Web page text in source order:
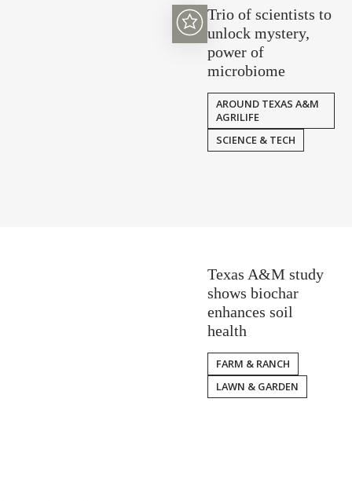
Trio of scientists to
unlock mystery,
power of
microbiome
AROUND TEXAS A&M
AGRILIFE
SCIENCE & TECH
Texas A&M study
shows biochar
enhances soil
health
FARM & RANCH
LAWN & GARDEN